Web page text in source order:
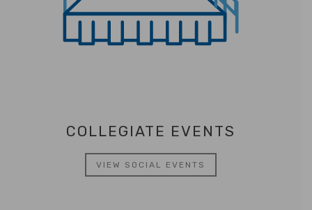
COLLEGIATE EVENTS
VIEW SOCIAL EVENTS